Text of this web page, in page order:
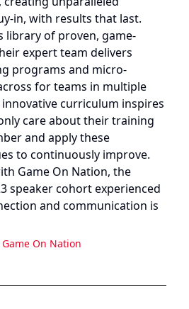
in, with results that last.
library of proven, game-
expert team delivers
programs and micro-
for teams in multiple
curriculum inspires
care about their training
and apply these
to continuously improve.
Game On Nation, the
speaker cohort experienced
and communication is
Game On Nation